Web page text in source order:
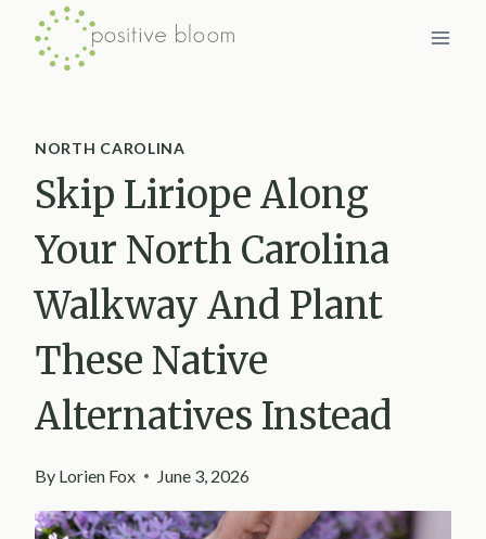
Skip
NORTH CAROLINA
Skip Liriope Along
Your North Carolina
Walkway And Plant
These Native
Alternatives Instead
By Lorien Fox June 3, 2026